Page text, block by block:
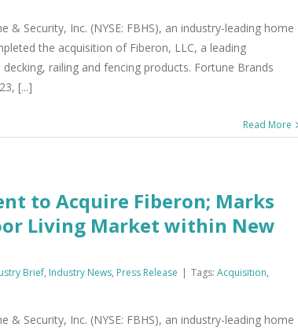
& Security, Inc. (NYSE: FBHS), an industry-leading home
the acquisition of Fiberon, LLC, a leading
railing and fencing products. Fortune Brands
[...]
Read More
to Acquire Fiberon; Marks
Living Market within New
Brief, Industry News, Press Release | Tags: Acquisition,
& Security, Inc. (NYSE: FBHS), an industry-leading home